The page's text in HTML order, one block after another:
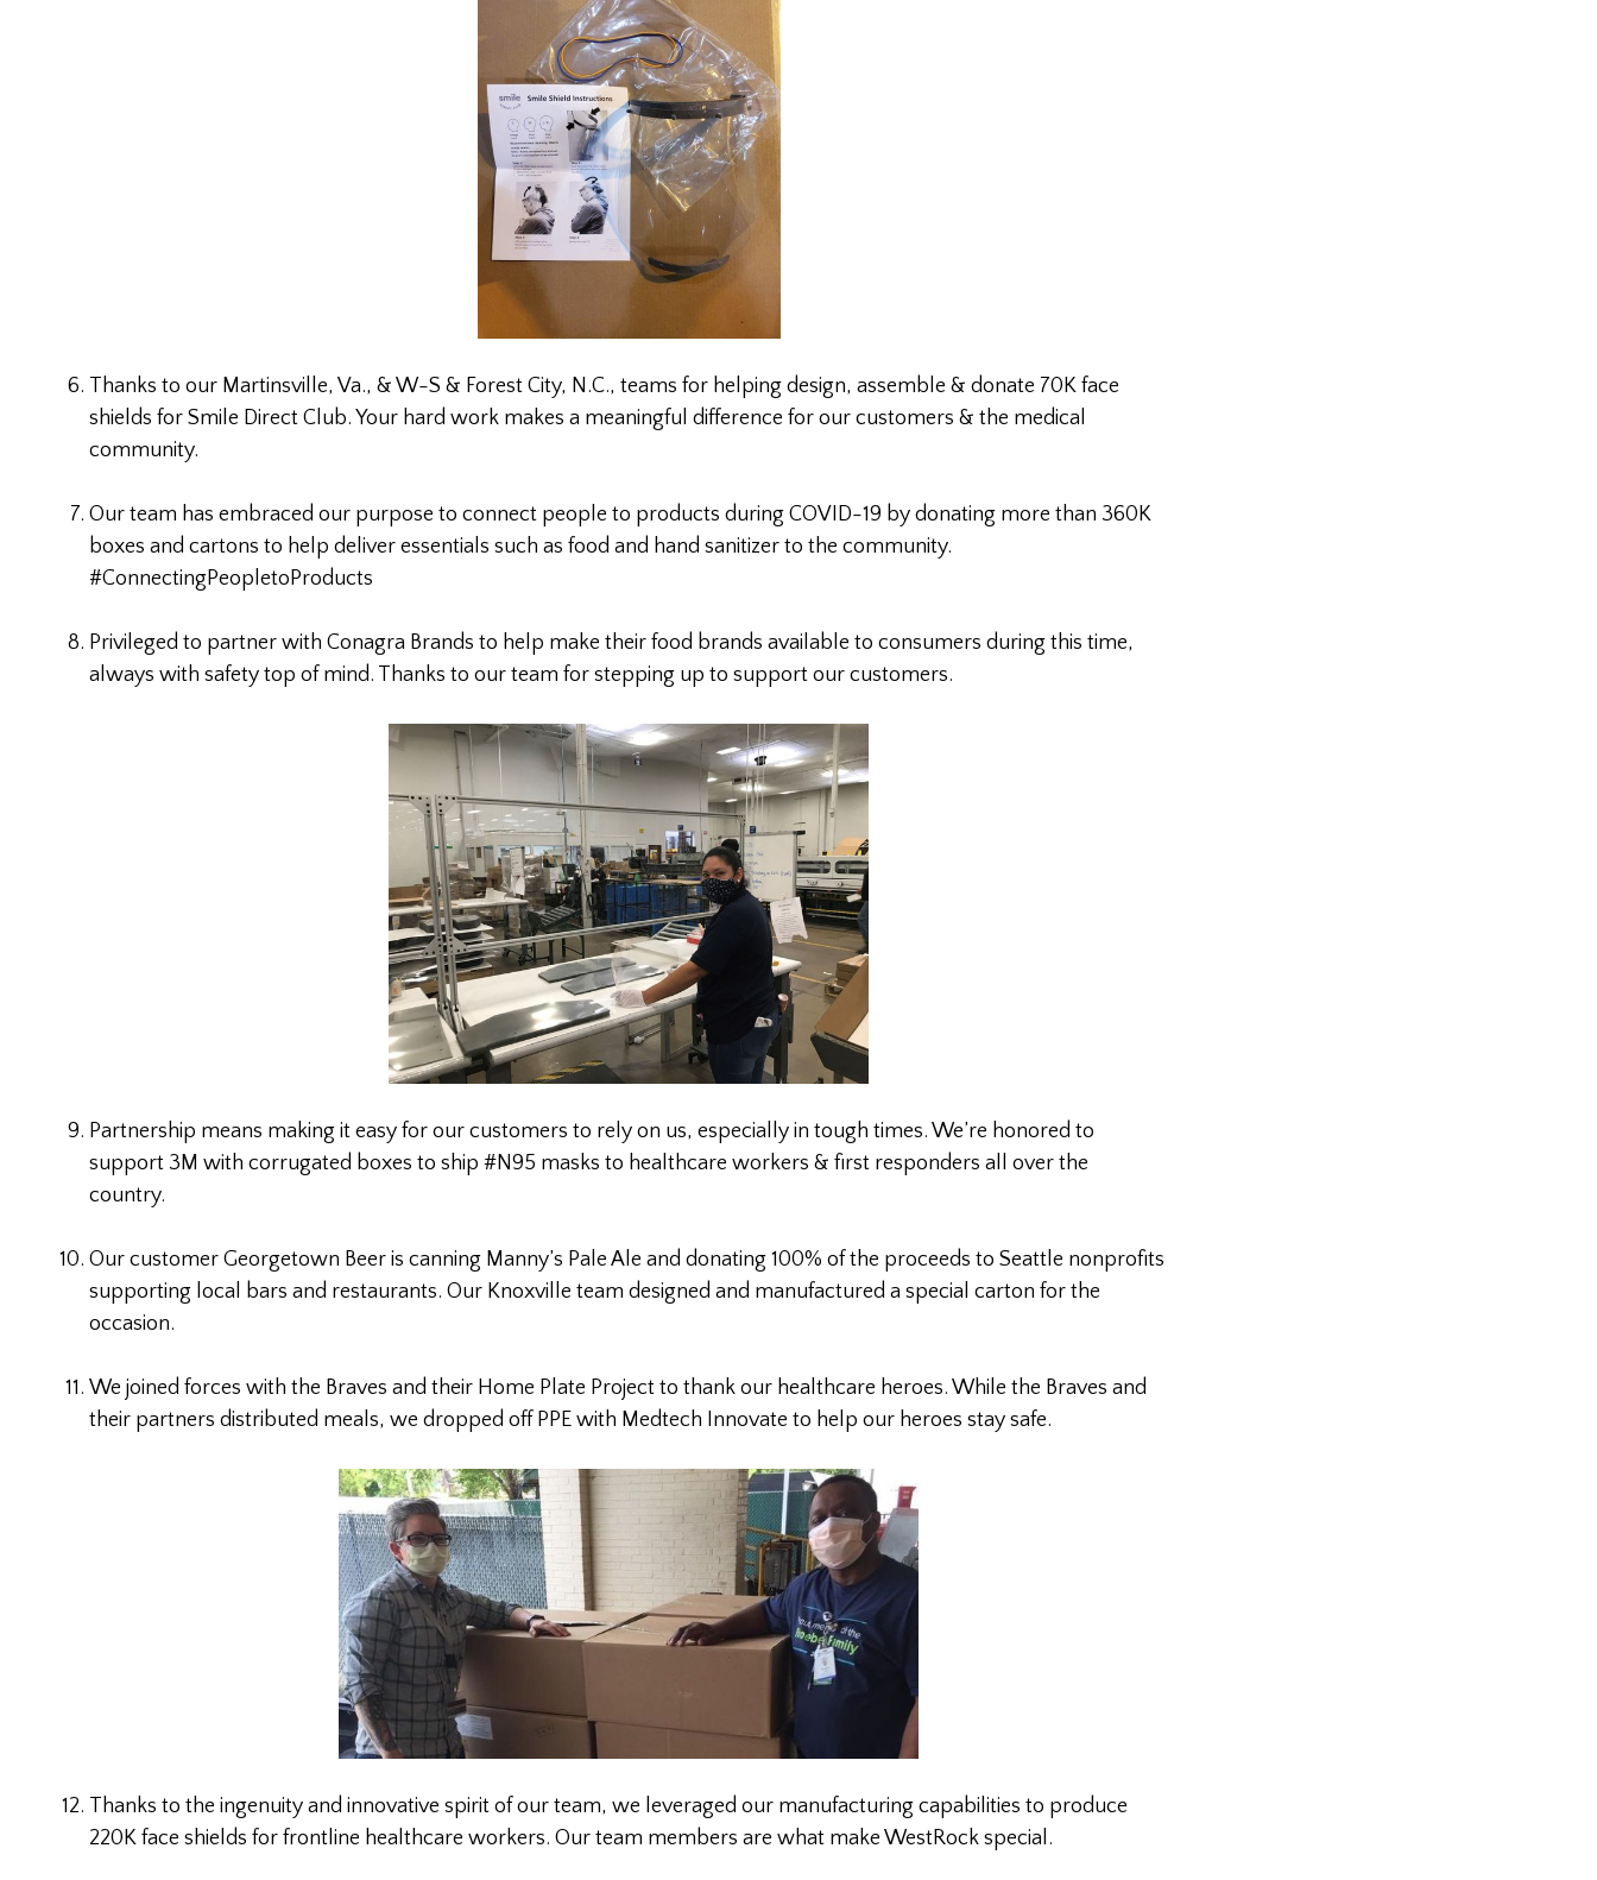
Thanks to our Martinsville, Va., & W-S & Forest City, N.C., teams for helping design, assemble & donate 70K face
shields for Smile Direct Club. Your hard work makes a meaningful difference for our customers & the medical
community.
Our team has embraced our purpose to connect people to products during COVID-19 by donating more than 360K
boxes and cartons to help deliver essentials such as food and hand sanitizer to the community.
#ConnectingPeopletoProducts
Privileged to partner with Conagra Brands to help make their food brands available to consumers during this time,
always with safety top of mind. Thanks to our team for stepping up to support our customers.
Partnership means making it easy for our customers to rely on us, especially in tough times. We’re honored to
support 3M with corrugated boxes to ship #N95 masks to healthcare workers & first responders all over the
country.
Our customer Georgetown Beer is canning Manny’s Pale Ale and donating 100% of the proceeds to Seattle nonprofits
supporting local bars and restaurants. Our Knoxville team designed and manufactured a special carton for the
occasion.
We joined forces with the Braves and their Home Plate Project to thank our healthcare heroes. While the Braves and
their partners distributed meals, we dropped off PPE with Medtech Innovate to help our heroes stay safe.
Thanks to the ingenuity and innovative spirit of our team, we leveraged our manufacturing capabilities to produce
220K face shields for frontline healthcare workers. Our team members are what make WestRock special.